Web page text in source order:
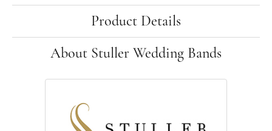
Product Details
About Stuller Wedding Bands